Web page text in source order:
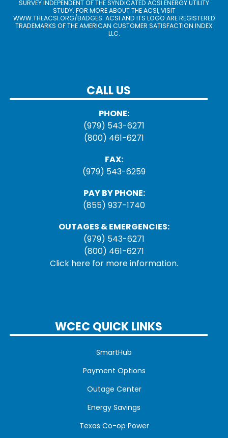
SURVEY INDEPENDENT OF THE SYNDICATED ACSI ENERGY UTILITY
STUDY. FOR MORE ABOUT THE ACSI, VISIT
WWW.THEACSI.ORG/BADGES. ACSI AND ITS LOGO ARE REGISTERED
TRADEMARKS OF THE AMERICAN CUSTOMER SATISFACTION INDEX
LLC.
CALL US
PHONE:
(979) 543-6271
(800) 461-6271
FAX:
(979) 543-6259
PAY BY PHONE:
(855) 937-1740
OUTAGES & EMERGENCIES:
(979) 543-6271
(800) 461-6271
Click here for more information.
WCEC QUICK LINKS
SmartHub
Payment Options
Outage Center
Energy Savings
Texas Co-op Power